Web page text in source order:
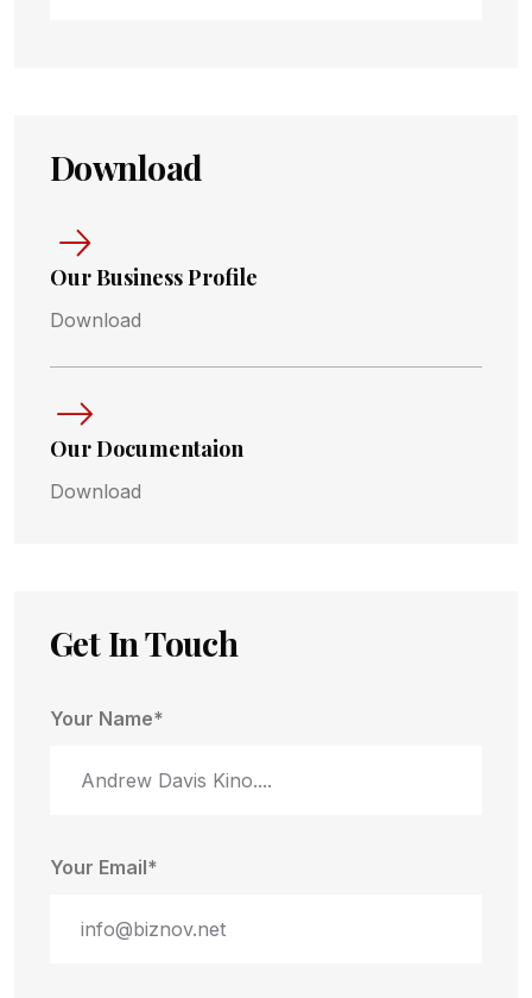
Download
Our Business Profile
Download
Our Documentaion
Download
Get In Touch
Your Name*
Your Email*